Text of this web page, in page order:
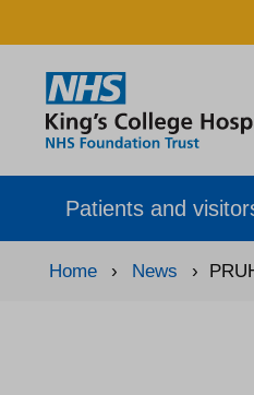
Patients and
Home › News ›